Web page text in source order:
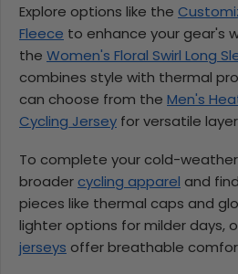
Explore options like the
Fleece to enhance your gear's
the Women's Floral Swirl Long
combines style with thermal
can choose from the Men's
Cycling Jersey for versatile
To complete your cold-
broader cycling apparel and
pieces like thermal caps and
lighter options for milder days,
jerseys offer breathable